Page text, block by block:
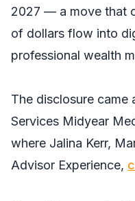
2027 — a move that
of dollars flow into
professional wealth
The disclosure came
Services Midyear
where Jalina Kerr,
Advisor Experience,